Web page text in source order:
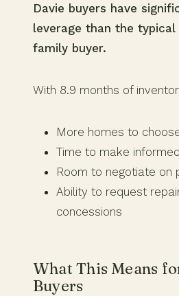
Davie buyers have
leverage than the
family buyer.
With 8.9 months of
More homes to
Time to make
Room to negotiate on
Ability to request
concessions
What This Means
Buyers